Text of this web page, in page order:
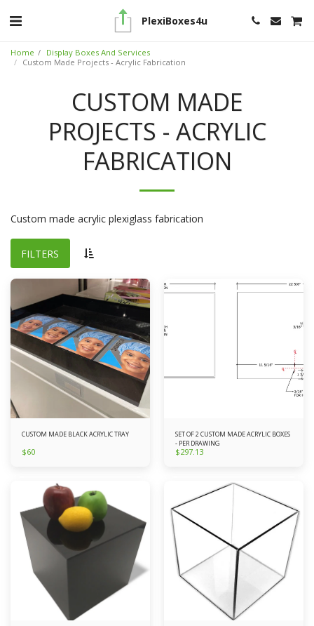
PlexiBoxes4u
Home
Display Boxes And Services
Custom Made Projects - Acrylic Fabrication
CUSTOM MADE
PROJECTS - ACRYLIC
FABRICATION
Custom made acrylic plexiglass fabrication
FILTERS
CUSTOM MADE BLACK ACRYLIC TRAY
$60
SET OF 2 CUSTOM MADE ACRYLIC BOXES
- PER DRAWING
$297.13